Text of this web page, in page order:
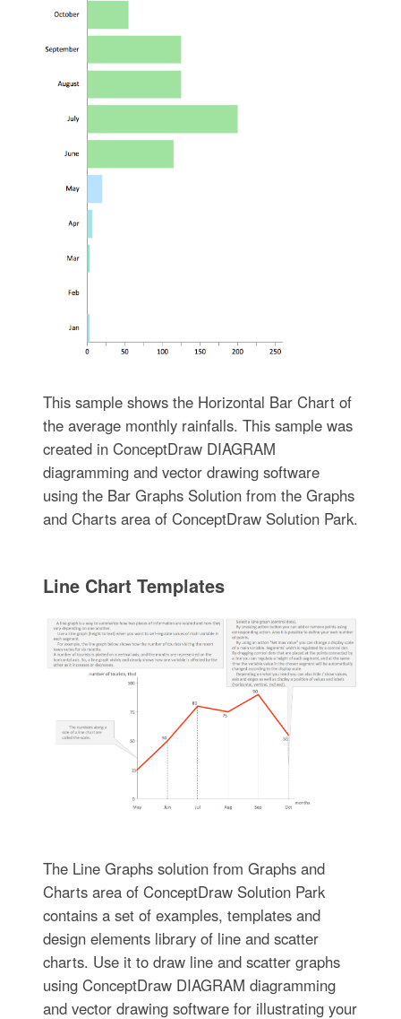
This sample shows the Horizontal Bar Chart of
the average monthly rainfalls. This sample was
created in ConceptDraw DIAGRAM
diagramming and vector drawing software
using the Bar Graphs Solution from the Graphs
and Charts area of ConceptDraw Solution Park.
Line Chart Templates
The Line Graphs solution from Graphs and
Charts area of ConceptDraw Solution Park
contains a set of examples, templates and
design elements library of line and scatter
charts. Use it to draw line and scatter graphs
using ConceptDraw DIAGRAM diagramming
and vector drawing software for illustrating your